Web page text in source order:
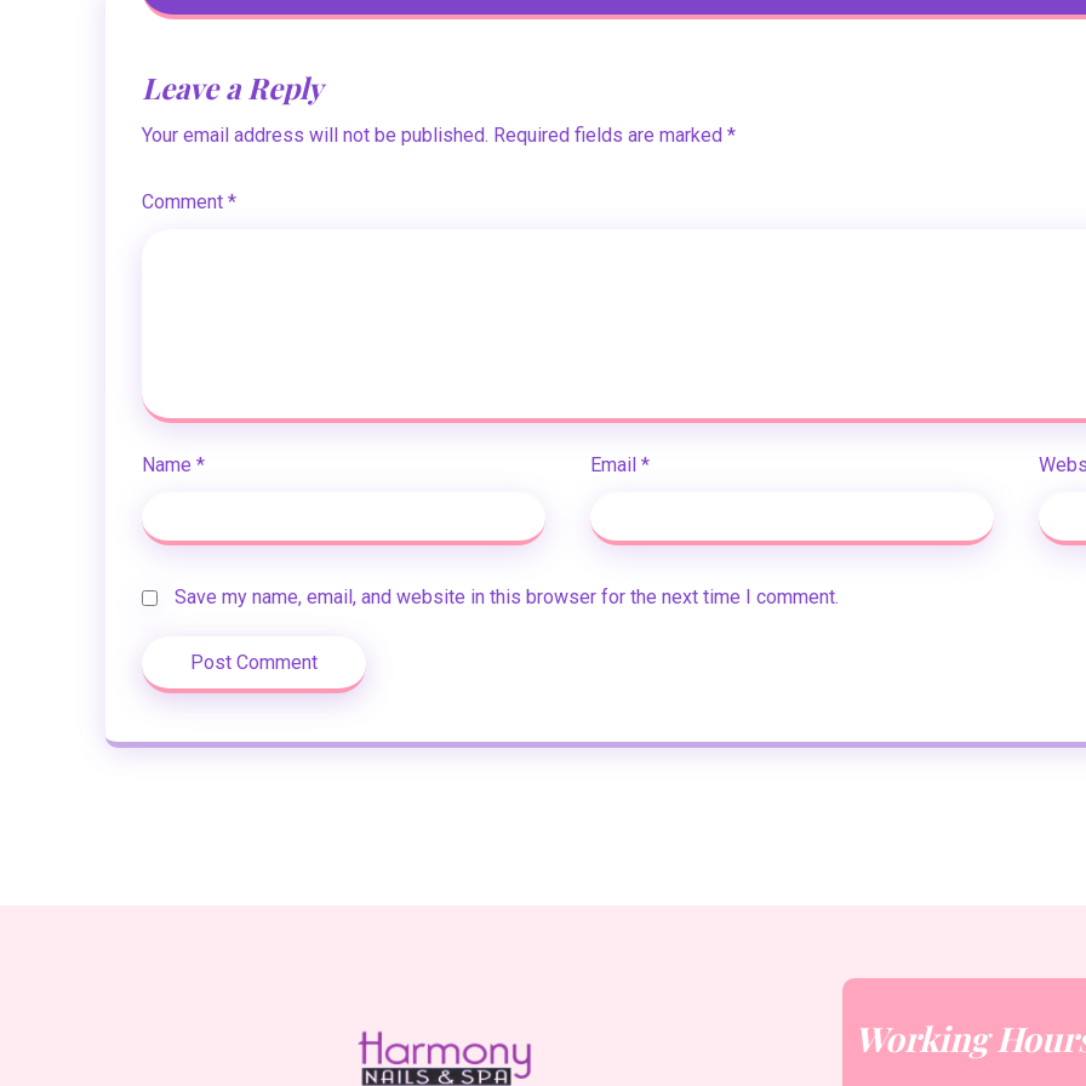
Leave a Reply
Your email address will not be published. Required fields are marked *
Comment *
Name * Email *
Save my name, email, and website in this browser for the next time I comment.
Post Comment
Working